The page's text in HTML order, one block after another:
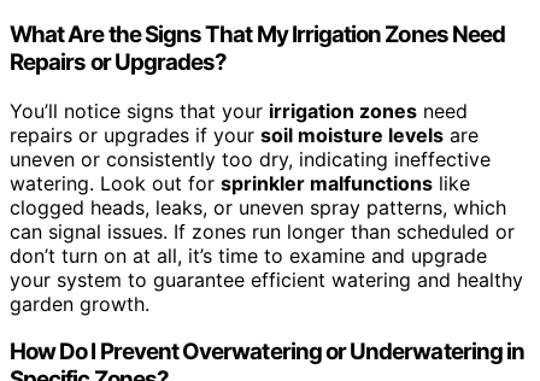
What Are the Signs That My Irrigation Zones Need
Repairs or Upgrades?
You’ll notice signs that your irrigation zones need
repairs or upgrades if your soil moisture levels are
uneven or consistently too dry, indicating ineffective
watering. Look out for sprinkler malfunctions like
clogged heads, leaks, or uneven spray patterns, which
can signal issues. If zones run longer than scheduled or
don’t turn on at all, it’s time to examine and upgrade
your system to guarantee efficient watering and healthy
garden growth.
How Do I Prevent Overwatering or Underwatering in